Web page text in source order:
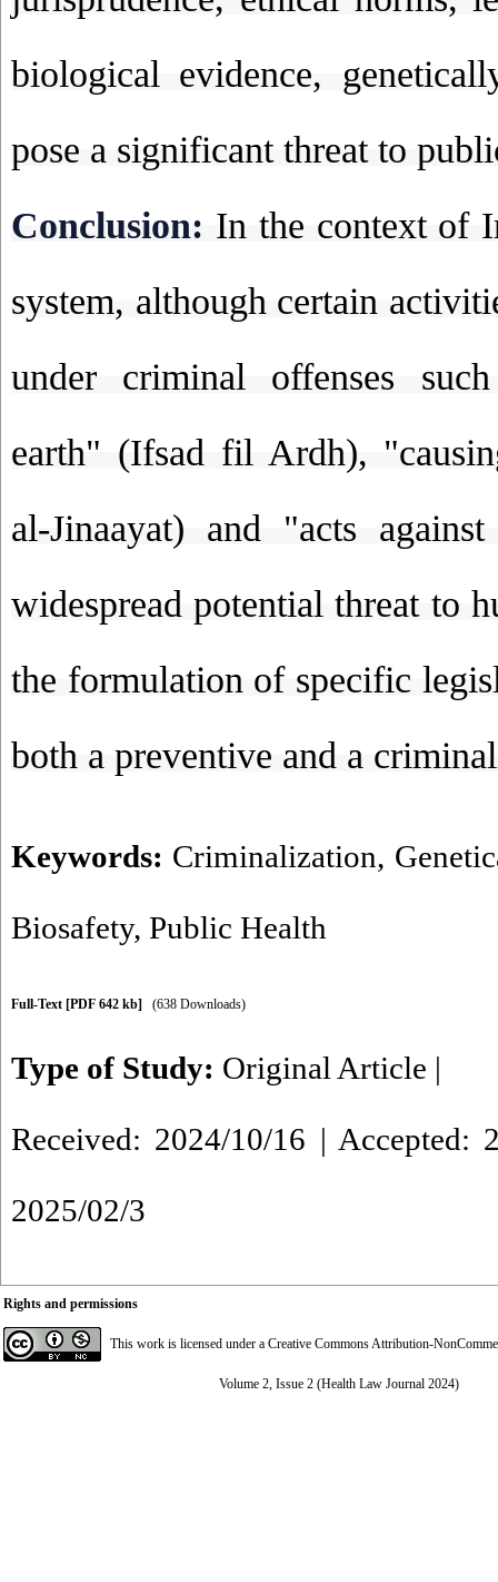
biological evidence,
pose a significant threat to
Conclusion: In the context of
system, although certain
under criminal offenses
earth" (Ifsad fil Ardh),
al-Jinaayat) and "acts
widespread potential threat to
the formulation of specific
both a preventive and a
Keywords: Criminalization,
Biosafety, Public Health
Full-Text [PDF 642 kb] (638 Downloads)
Type of Study: Original Article |
Received: 2024/10/16 | Accepted:
2025/02/3
Rights and permissions
This work is licensed under a Creative Commons Attribution-
Volume 2, Issue 2 (Health Law Journal 2024)